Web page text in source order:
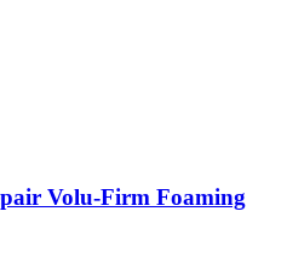
Volu-Firm Foaming